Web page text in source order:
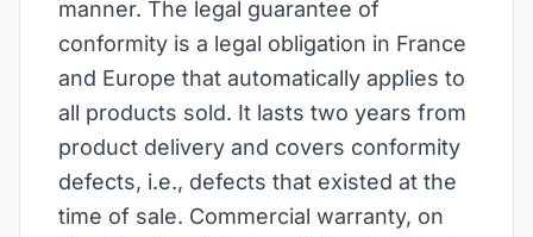
manner. The legal guarantee of
conformity is a legal obligation in France
and Europe that automatically applies to
all products sold. It lasts two years from
product delivery and covers conformity
defects, i.e., defects that existed at the
time of sale. Commercial warranty, on